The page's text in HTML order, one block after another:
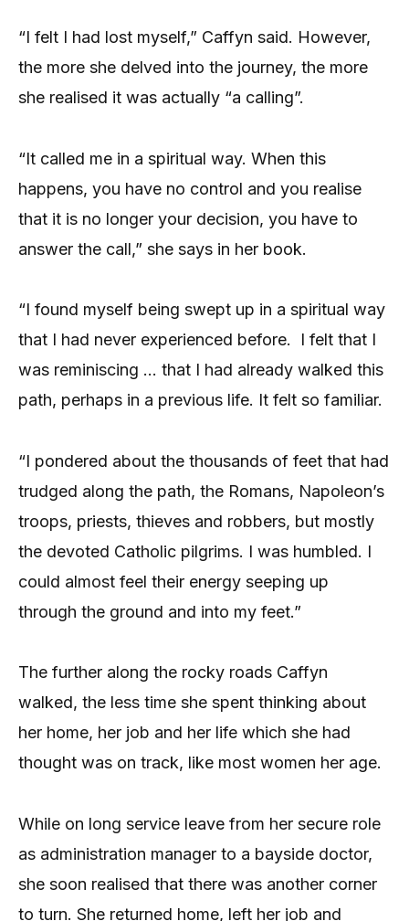
“I felt I had lost myself,” Caffyn said. However,
the more she delved into the journey, the more
she realised it was actually “a calling”.
“It called me in a spiritual way. When this
happens, you have no control and you realise
that it is no longer your decision, you have to
answer the call,” she says in her book.
“I found myself being swept up in a spiritual way
that I had never experienced before.
I felt that I
was reminiscing … that I had already walked this
path, perhaps in a previous life. It felt so familiar.
“I pondered about the thousands of feet that had
trudged along the path, the Romans, Napoleon’s
troops, priests, thieves and robbers, but mostly
the devoted Catholic pilgrims. I was humbled. I
could almost feel their energy seeping up
through the ground and into my feet.”
The further along the rocky roads Caffyn
walked, the less time she spent thinking about
her home, her job and her life which she had
thought was on track, like most women her age.
While on long service leave from her secure role
as administration manager to a bayside doctor,
she soon realised that there was another corner
to turn. She returned home, left her job and